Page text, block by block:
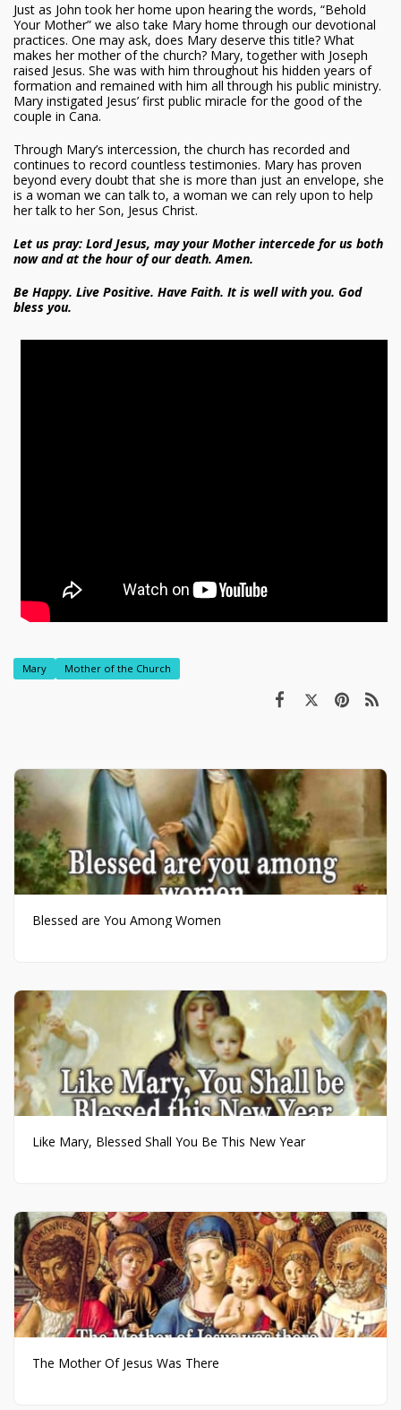
Just as John took her home upon hearing the words, “Behold
Your Mother” we also take Mary home through our devotional
practices. One may ask, does Mary deserve this title? What
makes her mother of the church? Mary, together with Joseph
raised Jesus. She was with him throughout his hidden years of
formation and remained with him all through his public ministry.
Mary instigated Jesus’ first public miracle for the good of the
couple in Cana.
Through Mary’s intercession, the church has recorded and
continues to record countless testimonies. Mary has proven
beyond every doubt that she is more than just an envelope, she
is a woman we can talk to, a woman we can rely upon to help
her talk to her Son, Jesus Christ.
Let us pray: Lord Jesus, may your Mother intercede for us both
now and at the hour of our death. Amen.
Be Happy. Live Positive. Have Faith. It is well with you. God
bless you.
Mary Mother of the Church
Blessed are You Among Women
Like Mary, Blessed Shall You Be This New Year
The Mother Of Jesus Was There